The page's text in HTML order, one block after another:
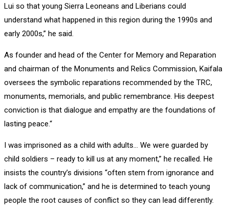
Lui so that young Sierra Leoneans and Liberians could
understand what happened in this region during the 1990s and
early 2000s,” he said.
As founder and head of the Center for Memory and Reparation
and chairman of the Monuments and Relics Commission, Kaifala
oversees the symbolic reparations recommended by the TRC,
monuments, memorials, and public remembrance. His deepest
conviction is that dialogue and empathy are the foundations of
lasting peace.“
I was imprisoned as a child with adults… We were guarded by
child soldiers – ready to kill us at any moment,” he recalled. He
insists the country’s divisions “often stem from ignorance and
lack of communication,” and he is determined to teach young
people the root causes of conflict so they can lead differently.